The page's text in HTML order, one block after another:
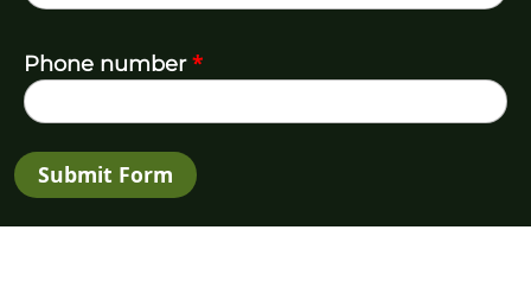
Phone number*
Submit Form